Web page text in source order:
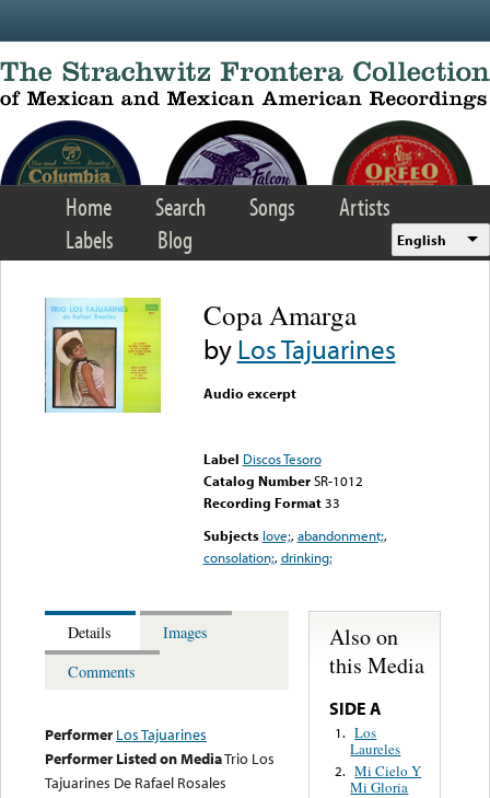
Home Search Songs
Artists
Labels
Blog English
Copa Amarga
byLos Tajuarines
Audio excerpt
Label Discos Tesoro
Catalog Number SR-1012
Recording Format33
Subjects love;,abandonment;,
consolation;,drinking;
Details
Images
Comments
Performer Los Tajuarines
Performer Listed on MediaTrio Los
Tajuarines De Rafael Rosales
Also on
this Media
SIDE A
1. Los
Laureles
2. Mi Cielo Y
Mi Gloria